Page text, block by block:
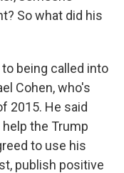
So what did his
to being called into
Cohen, who's
2015. He said
the Trump
to use his
publish positive